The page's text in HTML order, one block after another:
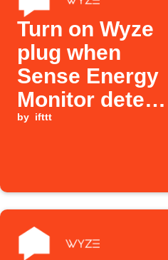
Turn on Wyze
plug when
Sense Energy
Monitor detects
device turned
by ifttt